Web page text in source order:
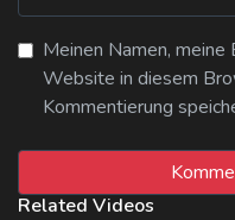
Meinen Namen,
Website in diesem
Kommentierung
Related Videos